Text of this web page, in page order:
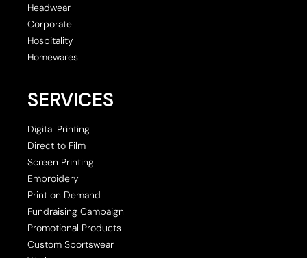
Headwear
Corporate
Hospitality
Homewares
SERVICES
Digital Printing
Direct to Film
Screen Printing
Embroidery
Print on Demand
Fundraising Campaign
Promotional Products
Custom Sportswear